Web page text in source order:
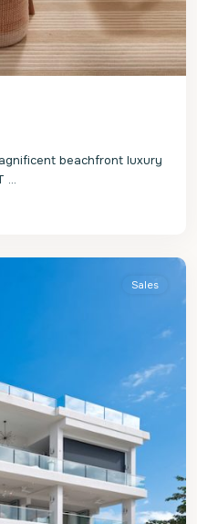
beachfront luxury
...
Sales